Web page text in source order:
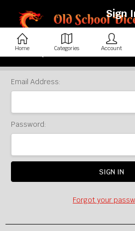
Sign
Email Address:
Password:
Forgot your
Home Categories Account